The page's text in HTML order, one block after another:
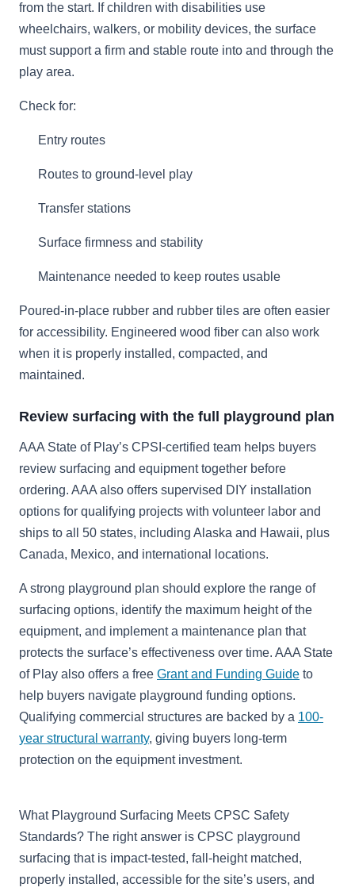
from the start. If children with disabilities use
wheelchairs, walkers, or mobility devices, the surface
must support a firm and stable route into and through the
play area.
Check for:
Entry routes
Routes to ground-level play
Transfer stations
Surface firmness and stability
Maintenance needed to keep routes usable
Poured-in-place rubber and rubber tiles are often easier
for accessibility. Engineered wood fiber can also work
when it is properly installed, compacted, and
maintained.
Review surfacing with the full playground plan
AAA State of Play’s CPSI-certified team helps buyers
review surfacing and equipment together before
ordering. AAA also offers supervised DIY installation
options for qualifying projects with volunteer labor and
ships to all 50 states, including Alaska and Hawaii, plus
Canada, Mexico, and international locations.
A strong playground plan should explore the range of
surfacing options, identify the maximum height of the
equipment, and implement a maintenance plan that
protects the surface’s effectiveness over time. AAA State
of Play also offers a free Grant and Funding Guide to
help buyers navigate playground funding options.
Qualifying commercial structures are backed by a 100-
year structural warranty, giving buyers long-term
protection on the equipment investment.
What Playground Surfacing Meets CPSC Safety
Standards? The right answer is CPSC playground
surfacing that is impact-tested, fall-height matched,
properly installed, accessible for the site’s users, and